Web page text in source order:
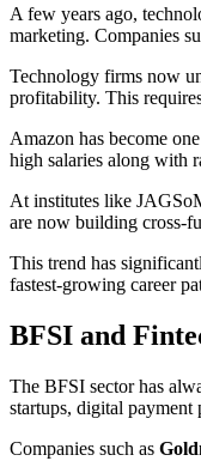
A few years ago,
marketing. Companies
Technology firms now
profitability. This
Amazon has become
high salaries along with
At institutes like
are now building cross-
This trend has
fastest-growing career
BFSI and
The BFSI sector has
startups, digital
Companies such as